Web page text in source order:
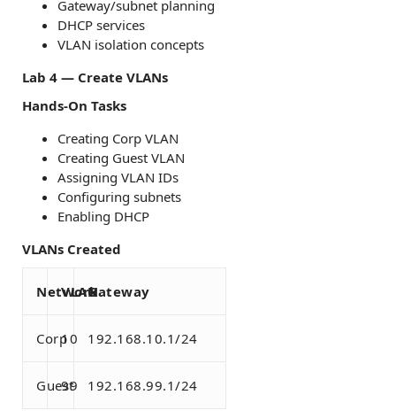
Gateway/subnet planning
DHCP services
VLAN isolation concepts
Lab 4 — Create VLANs
Hands-On Tasks
Creating Corp VLAN
Creating Guest VLAN
Assigning VLAN IDs
Configuring subnets
Enabling DHCP
VLANs Created
Network
VLANGateway
Corp10 192.168.10.1/24
Guest
99 192.168.99.1/24